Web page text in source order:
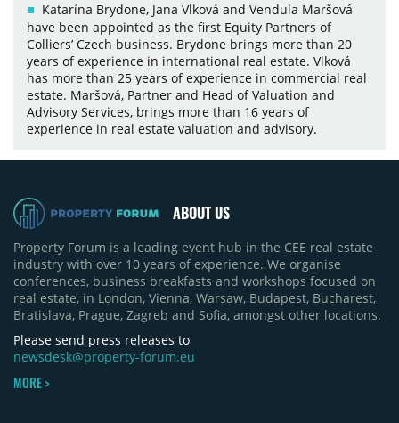
Katarína Brydone, Jana Vlková and Vendula Maršová
have been appointed as the first Equity Partners of
Colliers’ Czech business. Brydone brings more than 20
years of experience in international real estate. Vlková
has more than 25 years of experience in commercial real
estate. Maršová, Partner and Head of Valuation and
Advisory Services, brings more than 16 years of
experience in real estate valuation and advisory.
ABOUT US
Property Forum is a leading event hub in the CEE real estate
industry with over 10 years of experience. We organise
conferences, business breakfasts and workshops focused on
real estate, in London, Vienna, Warsaw, Budapest, Bucharest,
Bratislava, Prague, Zagreb and Sofia, amongst other locations.
Please send press releases to
newsdesk@property-forum.eu
MORE >